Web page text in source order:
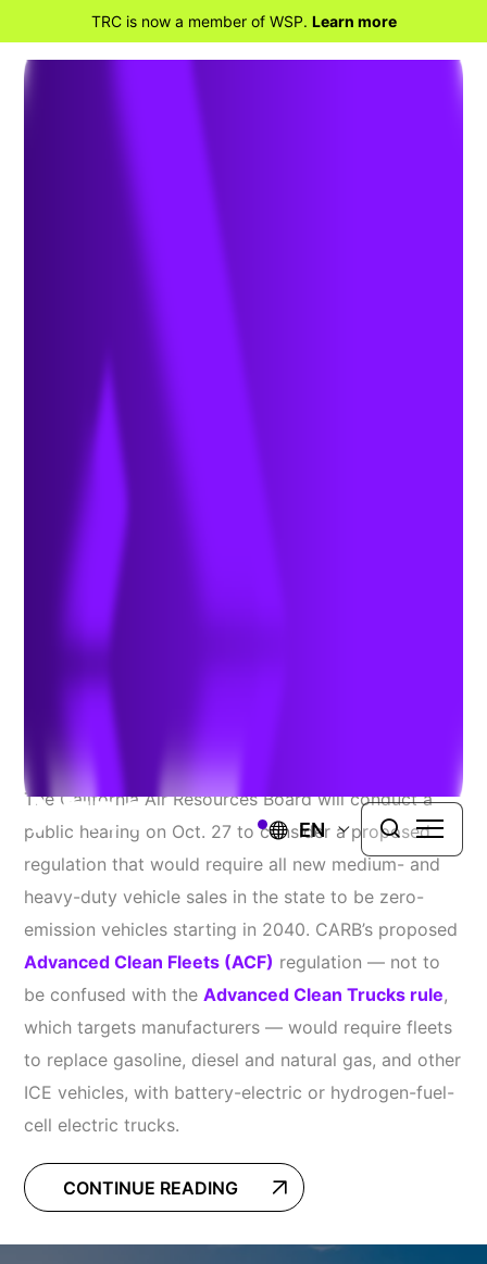
TRC is now a member of WSP. Learn more
EN
What to Know About the
Advanced Clean Fleets
The California Air Resources Board will conduct a
public hearing on Oct. 27 to consider a proposed
regulation that would require all new medium- and
heavy-duty vehicle sales in the state to be zero-
emission vehicles starting in 2040. CARB’s proposed
Advanced Clean Fleets (ACF) regulation — not to
be confused with the Advanced Clean Trucks rule,
which targets manufacturers — would require fleets
to replace gasoline, diesel and natural gas, and other
ICE vehicles, with battery-electric or hydrogen-fuel-
cell electric trucks.
CONTINUE READING